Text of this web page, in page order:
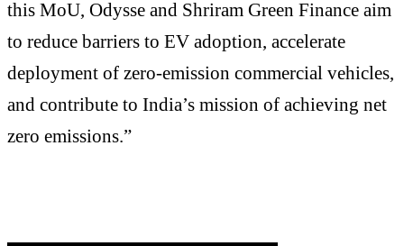
this MoU, Odysse and Shriram Green Finance aim
to reduce barriers to EV adoption, accelerate
deployment of zero-emission commercial vehicles,
and contribute to India’s mission of achieving net
zero emissions.”